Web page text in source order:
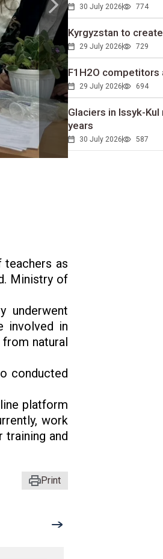
teachers as
Ministry of
underwent
involved in
natural
conducted
platform
work
and
Print
30 July 2026 774
Kyrgyzstan to
29 July 2026 729
F1H2O competitors
29 July 2026 694
Glaciers in Issyk-
years
30 July 2026 587